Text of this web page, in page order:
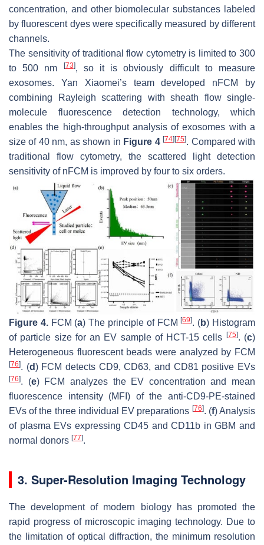
concentration, and other biomolecular substances labeled
by fluorescent dyes were specifically measured by different
channels.
The sensitivity of traditional flow cytometry is limited to 300
to 500 nm
[73], so it is obviously difficult to measure
exosomes. Yan Xiaomei’s team developed nFCM by
combining Rayleigh scattering with sheath flow single-
molecule fluorescence detection technology, which
enables the high-throughput analysis of exosomes with a
size of 40 nm, as shown in Figure 4 [74][75]. Compared with
traditional flow cytometry, the scattered light detection
sensitivity of nFCM is improved by four to six orders.
Figure 4.FCM (a) The principle of FCM[69]. (b) Histogram
of particle size for an EV sample of HCT-15 cells
[75]. (c)
Heterogeneous fluorescent beads were analyzed by FCM
[76]. (d) FCM detects CD9, CD63, and CD81 positive EVs
[76]. (e) FCM analyzes the EV concentration and mean
fluorescence intensity (MFI) of the anti-CD9-PE-stained
EVs of the three individual EV preparations [76]. (f) Analysis
of plasma EVs expressing CD45 and CD11b in GBM and
normal donors [77].
3. Super-Resolution Imaging Technology
The development of modern biology has promoted the
rapid progress of microscopic imaging technology. Due to
the limitation of optical diffraction, the minimum resolution